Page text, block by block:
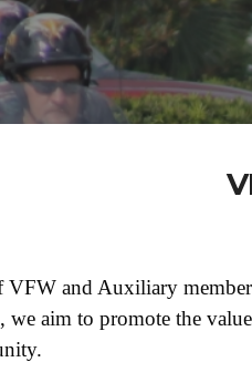
VFW and Auxiliary
we aim to promote the